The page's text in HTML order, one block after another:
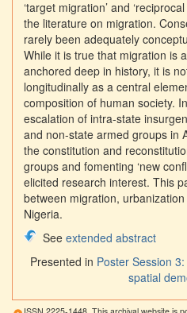
‘target migration’ and
the literature on migration.
rarely been adequately
While it is true that migration is
anchored deep in history, it is
longitudinally as a central
composition of human society.
escalation of intra-state
and non-state armed groups in
the constitution and
groups and fomenting ‘new
elicited research interest. This
between migration, urbanization
Nigeria.
See extended abstract
Presented in Poster Session
spatial